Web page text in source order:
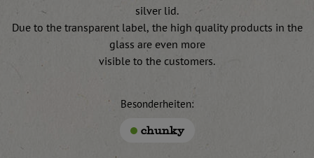
silver lid.
Due to the transparent label, the high quality products in the
glass are even more
visible to the customers.
Besonderheiten:
chunky